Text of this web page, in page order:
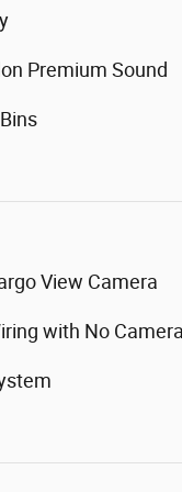
Premium Sound
View Camera
with No